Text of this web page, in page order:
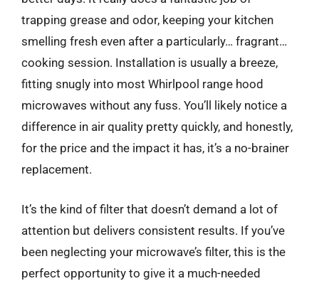
trapping grease and odor, keeping your kitchen
smelling fresh even after a particularly… fragrant…
cooking session. Installation is usually a breeze,
fitting snugly into most Whirlpool range hood
microwaves without any fuss. You’ll likely notice a
difference in air quality pretty quickly, and honestly,
for the price and the impact it has, it’s a no-brainer
replacement.
It’s the kind of filter that doesn’t demand a lot of
attention but delivers consistent results. If you’ve
been neglecting your microwave’s filter, this is the
perfect opportunity to give it a much-needed